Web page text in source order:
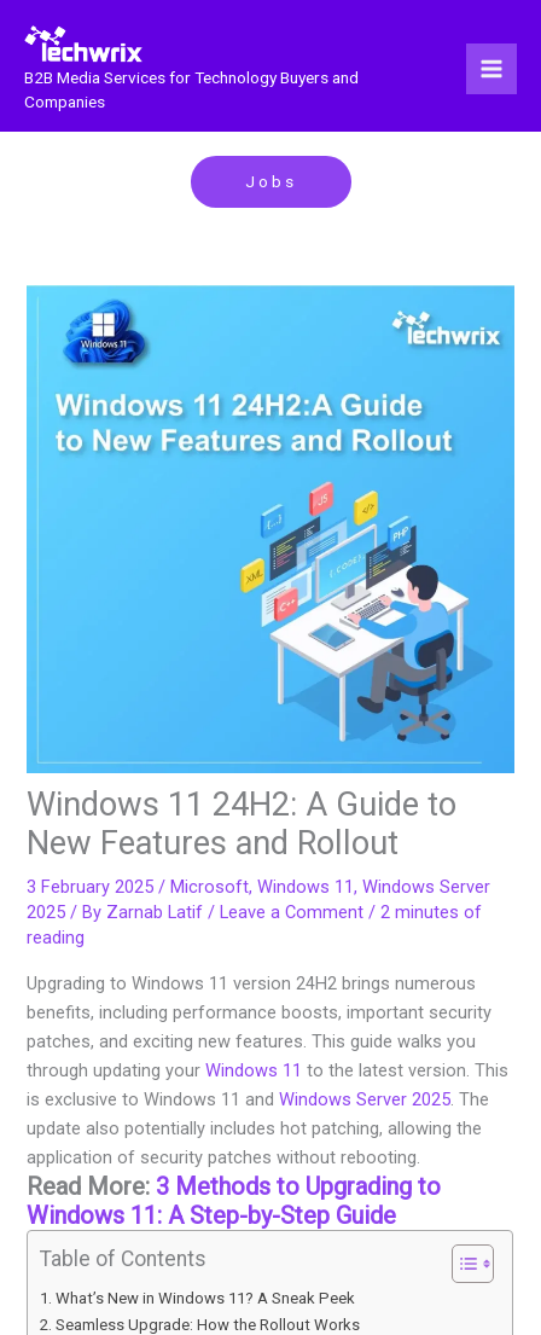
content
B2B Media Services for Technology Buyers and
Companies
Jobs
Windows 11 24H2: A Guide to
New Features and Rollout
3 February 2025/Microsoft,Windows 11,Windows Server
2025 / By Zarnab Latif/Leave a Comment /2 minutes of
reading
Upgrading to Windows 11 version 24H2 brings numerous
benefits, including performance boosts, important security
patches, and exciting new features. This guide walks you
through updating your Windows 11 to the latest version. This
is exclusive to Windows 11 andWindows Server 2025 . The
update also potentially includes hot patching, allowing the
application of security patches without rebooting.
Read More: 3 Methods to Upgrading to
Windows 11: A Step-by-Step Guide
Table of Contents
What’s New in Windows 11? A Sneak Peek
Seamless Upgrade: How the Rollout Works